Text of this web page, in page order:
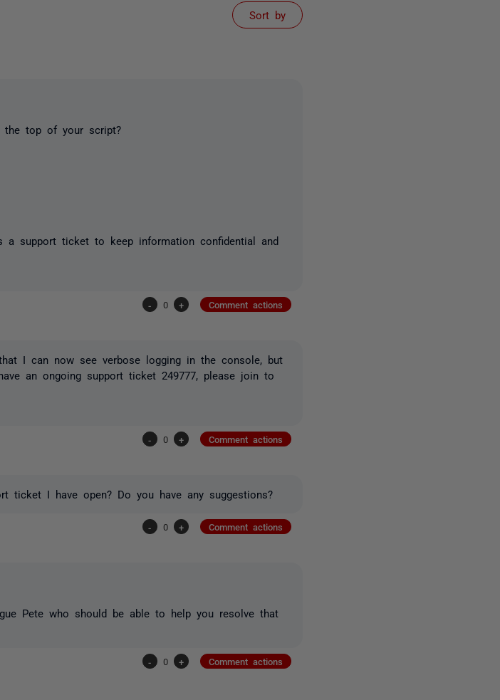
Sort by
the top of your script?
support ticket to keep information confidential and
- 0 + Comment actions
I can now see verbose logging in the console, but
an ongoing support ticket 249777, please join to
- 0 + Comment actions
ticket I have open? Do you have any suggestions?
- 0 + Comment actions
Pete who should be able to help you resolve that
- 0 + Comment actions